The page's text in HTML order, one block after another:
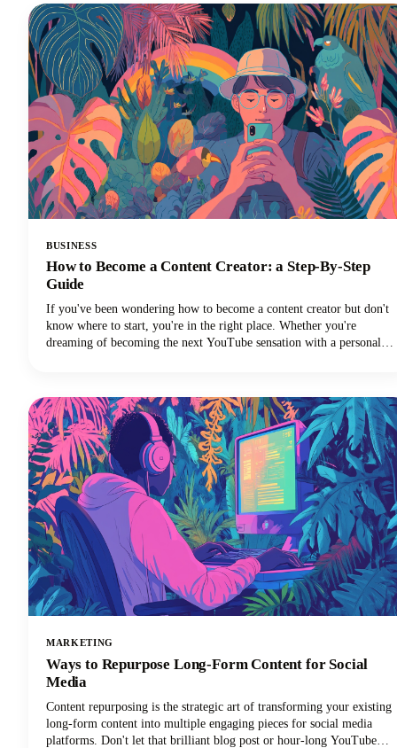
create captions that drive real results.
BUSINESS
How to Become a Content Creator: a Step-By-Step
Guide
If you've been wondering how to become a content creator but don't
know where to start, you're in the right place. Whether you're
dreaming of becoming the next YouTube sensation with a personal
MARKETING
Ways to Repurpose Long-Form Content for Social
Media
Content repurposing is the strategic art of transforming your existing
long-form content into multiple engaging pieces for social media
platforms. Don't let that brilliant blog post or hour-long YouTube